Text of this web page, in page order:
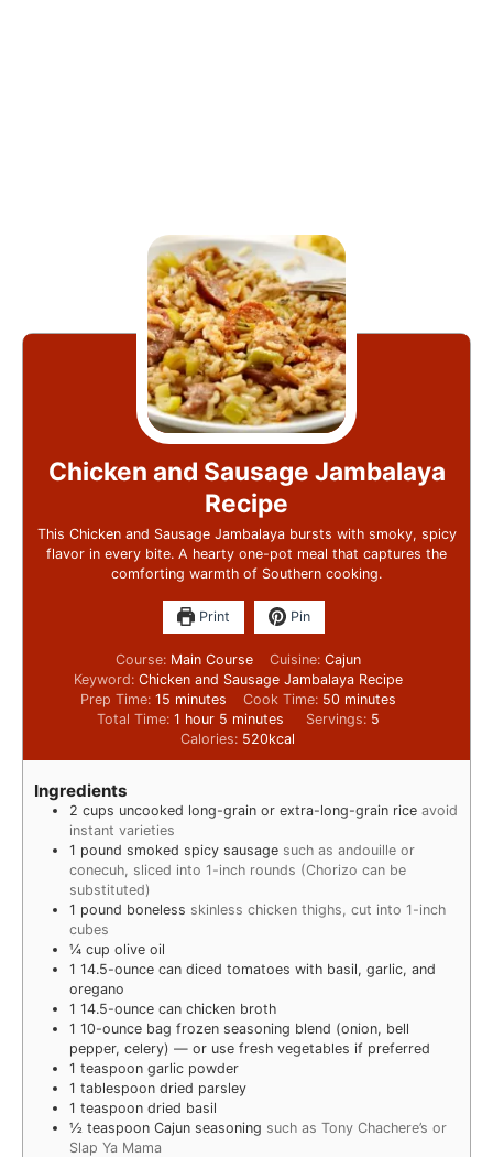
Chicken and Sausage Jambalaya
Recipe
This Chicken and Sausage Jambalaya bursts with smoky, spicy
flavor in every bite. A hearty one-pot meal that captures the
comforting warmth of Southern cooking.
Print Pin
Course: Main Course Cuisine: Cajun
Keyword: Chicken and Sausage Jambalaya Recipe
Prep Time: 15 minutes Cook Time: 50 minutes
Total Time:1 hour 5 minutes Servings: 5
Calories: 520kcal
Ingredients
2 cups uncooked long-grain or extra-long-grain rice avoid
instant varieties
1 pound smoked spicy sausage such as andouille or
conecuh, sliced into 1-inch rounds (Chorizo can be
substituted)
1 pound boneless skinless chicken thighs, cut into 1-inch
cubes
¼ cup olive oil
1 14.5-ounce can diced tomatoes with basil, garlic, and
oregano
1 14.5-ounce can chicken broth
1 10-ounce bag frozen seasoning blend (onion, bell
pepper, celery) — or use fresh vegetables if preferred
1 teaspoon garlic powder
1 tablespoon dried parsley
1 teaspoon dried basil
½ teaspoon Cajun seasoning such as Tony Chachere’s or
Slap Ya Mama